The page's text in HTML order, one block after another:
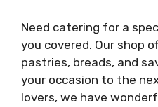
Need catering for a
you covered. Our shop
pastries, breads, and
your occasion to the
lovers, we have